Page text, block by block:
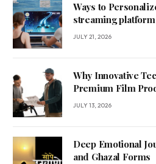
Ways to
streaming
JULY 21, 2026
Why Innovative
Premium Film
JULY 13, 2026
Deep Emotional
and Ghazal Forms